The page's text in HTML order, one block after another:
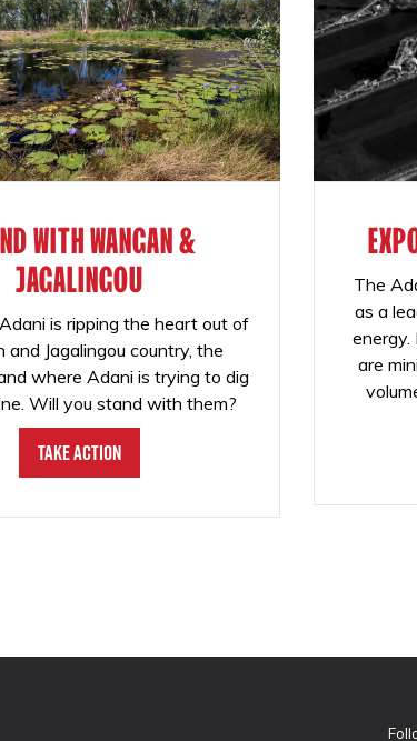
WITH WANGAN &
JAGALINGOU
is ripping the heart out of
and Jagalingou country, the
where Adani is trying to dig
Will you stand with them?
Take Action
The
as a
energy.
are